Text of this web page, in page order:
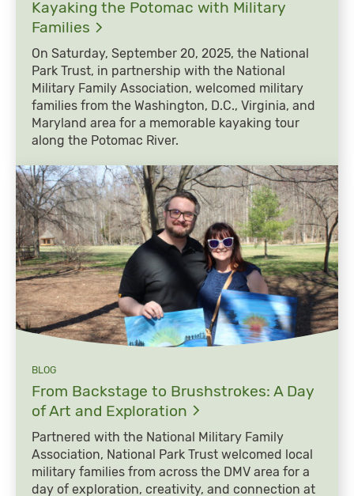
Kayaking the Potomac with Military
Families
On Saturday, September 20, 2025, the National
Park Trust, in partnership with the National
Military Family Association, welcomed military
families from the Washington, D.C., Virginia, and
Maryland area for a memorable kayaking tour
along the Potomac River.
BLOG
From Backstage to Brushstrokes: A Day
of Art and Exploration
Partnered with the National Military Family
Association, National Park Trust welcomed local
military families from across the DMV area for a
day of exploration, creativity, and connection at